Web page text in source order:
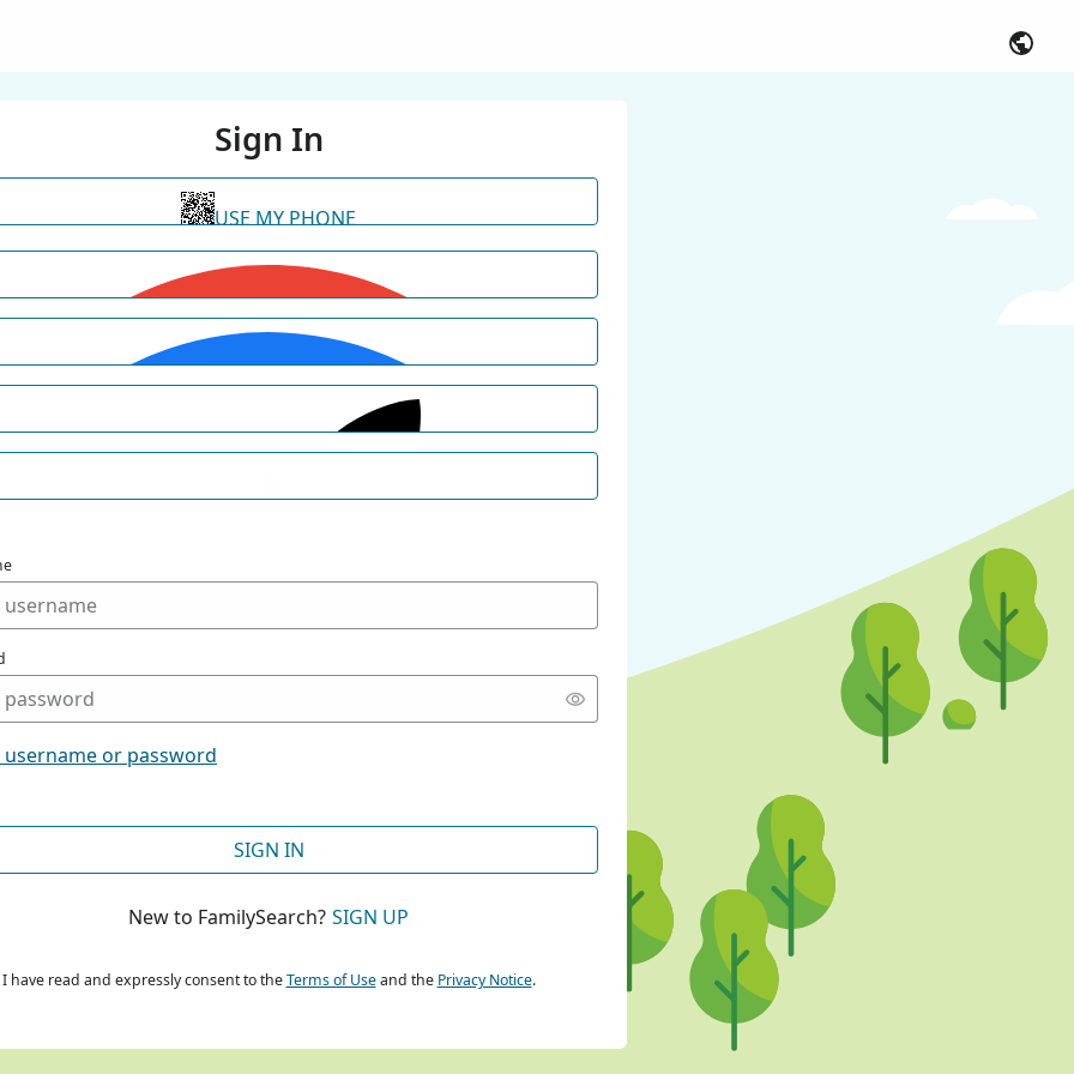
Sign In
USE MY PHONE
CONTINUE WITH GOOGLE
CONTINUE WITH FACEBOOK
or password
SIGN IN
New to FamilySearch? SIGN UP
I have read and expressly consent to theTerms of Useand the Privacy Notice.